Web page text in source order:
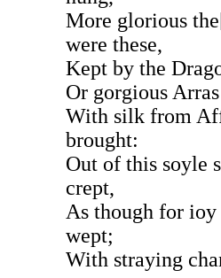
More glorious
were these,
Kept by the
Or gorgious
With silk from
brought:
Out of this soyle
crept,
As though for ioy
wept;
With straying